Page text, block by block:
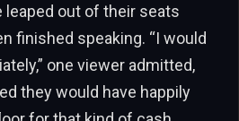
leaped out of their seats
finished speaking. “I would
one viewer admitted,
they would have happily